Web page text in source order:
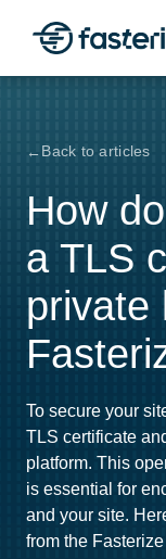
Back to articles
How
a TLS
private
To secure your
TLS certificate
platform. This
is essential for
and your site.
from the